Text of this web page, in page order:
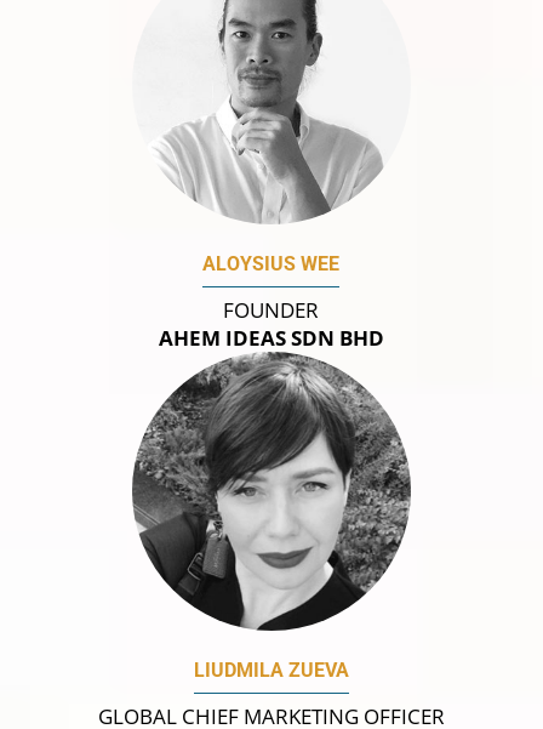
ALOYSIUS WEE
FOUNDER
AHEM IDEAS SDN BHD
LIUDMILA ZUEVA
GLOBAL CHIEF MARKETING OFFICER